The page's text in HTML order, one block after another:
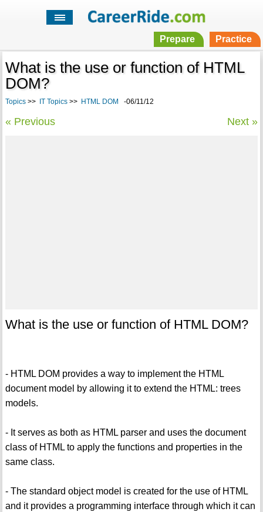
Prepare Practice
What is the use or function of HTML
DOM?
Topics>> IT Topics>> HTML DOM -06/11/12
« Previous Next »
What is the use or function of HTML DOM?
- HTML DOM provides a way to implement the HTML
document model by allowing it to extend the HTML: trees
models.
- It serves as both as HTML parser and uses the document
class of HTML to apply the functions and properties in the
same class.
- The standard object model is created for the use of HTML
and it provides a programming interface through which it can